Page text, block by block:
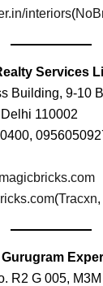
interiors(
Services
Building, 9-10
110002
(Tracxn,
R2 G 005,